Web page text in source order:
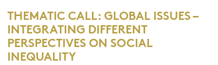
THEMATIC CALL: GLOBAL ISSUES –
INTEGRATING DIFFERENT
PERSPECTIVES ON SOCIAL
INEQUALITY